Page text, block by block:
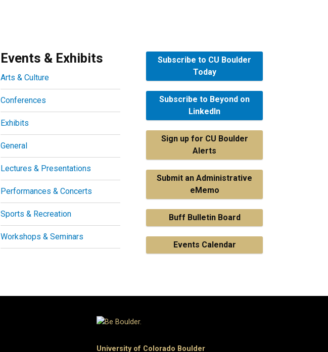
Events & Exhibits
Arts & Culture
Conferences
Exhibits
General
Lectures & Presentations
Performances & Concerts
Sports & Recreation
Workshops & Seminars
Subscribe to CU Boulder
Today
Subscribe to Beyond on
LinkedIn
Sign up for CU Boulder
Alerts
Submit an Administrative
eMemo
Buff Bulletin Board
Events Calendar
University of Colorado Boulder